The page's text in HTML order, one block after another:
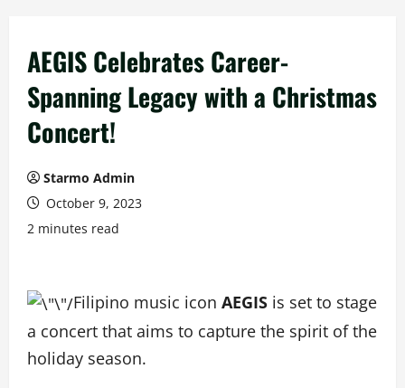
AEGIS Celebrates Career-
Spanning Legacy with a Christmas
Concert!
Starmo Admin
October 9, 2023
2 minutes read
Filipino music icon AEGIS is set to stage
a concert that aims to capture the spirit of the
holiday season.